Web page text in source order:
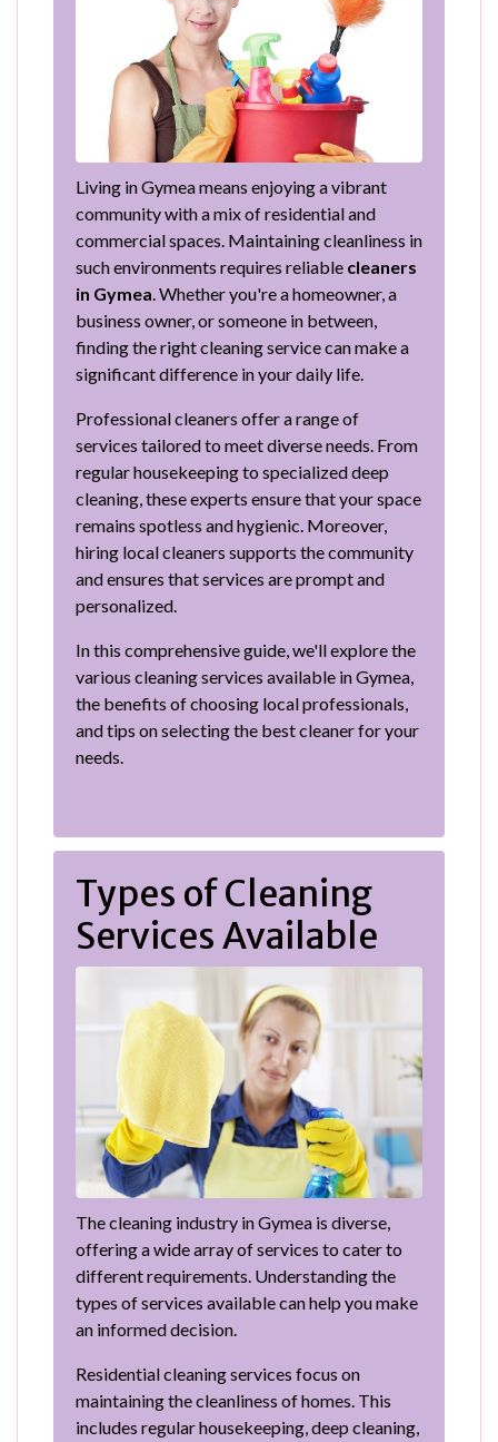
Living in Gymea means enjoying a vibrant
community with a mix of residential and
commercial spaces. Maintaining cleanliness in
such environments requires reliable cleaners
in Gymea. Whether you're a homeowner, a
business owner, or someone in between,
finding the right cleaning service can make a
significant difference in your daily life.
Professional cleaners offer a range of
services tailored to meet diverse needs. From
regular housekeeping to specialized deep
cleaning, these experts ensure that your space
remains spotless and hygienic. Moreover,
hiring local cleaners supports the community
and ensures that services are prompt and
personalized.
In this comprehensive guide, we'll explore the
various cleaning services available in Gymea,
the benefits of choosing local professionals,
and tips on selecting the best cleaner for your
needs.
Types of Cleaning
Services Available
The cleaning industry in Gymea is diverse,
offering a wide array of services to cater to
different requirements. Understanding the
types of services available can help you make
an informed decision.
Residential cleaning services focus on
maintaining the cleanliness of homes. This
includes regular housekeeping, deep cleaning,